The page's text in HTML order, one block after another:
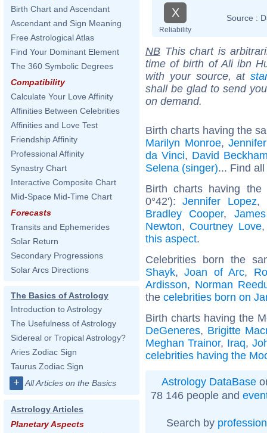
Birth Chart and Ascendant
Ascendant and Sign Meaning
Free Astrological Atlas
Find Your Dominant Element
The 360 Symbolic Degrees
Compatibility
Calculate Your Love Affinity
Affinities Between Celebrities
Affinities and Love Test
Friendship Affinity
Professional Affinity
Synastry Chart
Interactive Composite Chart
Mid-Space Mid-Time Chart
Forecasts
Transits and Ephemerides
Solar Return
Secondary Progressions
Solar Arcs Directions
The Basics of Astrology
Introduction to Astrology
The Usefulness of Astrology
Sidereal or Tropical Astrology?
Aries Zodiac Sign
Taurus Zodiac Sign
+ All Articles on the Basics
Astrology Articles
Planetary Aspects
X
Reliability
Source :
NB This chart is
time of birth of Ali ibn
with your source, at
shall be glad to send
on demand.
Birth charts having the
Marilyn Monroe,
da Vinci, David
Selena (singer)... Find
Birth charts having
0°42'):Jennifer Lopez,
Bradley Cooper,
Newton, Courtney Love
this aspect.
Celebrities born the
Shayk,Joan of Arc,
Ardisson, Norman
the celebrities born on
Birth charts having the
DeGeneres, Brigitte
Meghan Trainor, Iraq,
celebrities having the
Astrology DataBase
78 146 people and
Search by profession